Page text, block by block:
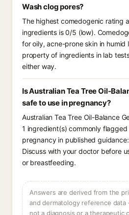
Wash clog pores?
The highest comedogenic rating
ingredients is 0/5 (low).
for oily, acne-prone skin in humid
property of ingredients in lab
either way.
Is Australian Tea Tree Oil-
safe to use in pregnancy?
Australian Tea Tree Oil-Balance
1 ingredient(s) commonly
pregnancy in published
Discuss with your doctor before
or breastfeeding.
Answers are derived from the
and dermatology reference data
not a diagnosis or a therapeutic